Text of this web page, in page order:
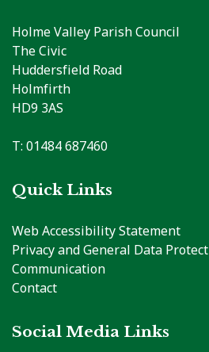
Holme Valley Parish Council
The Civic
Huddersfield Road
Holmfirth
HD9 3AS
T: 01484 687460
Quick Links
Web Accessibility Statement
Privacy and General Data
Communication
Contact
Social Media Links